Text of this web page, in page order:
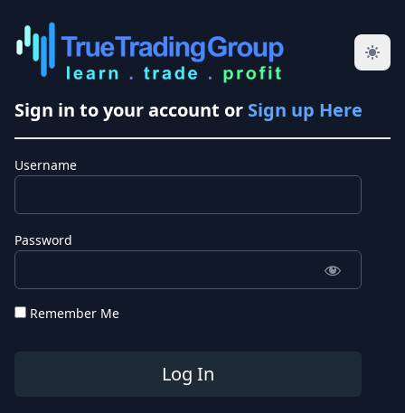
Sign in to your account or Sign up Here
Username
Password
Remember Me